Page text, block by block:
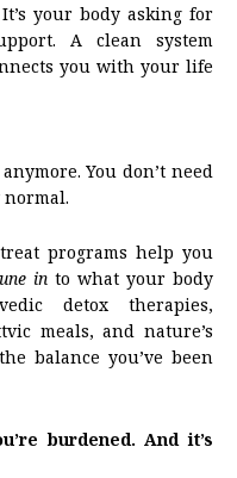
your body asking for
A clean system
you with your life
You don’t need
normal.
programs help you
into what your body
detox therapies,
meals, and nature’s
balance you’ve been
burdened. And it’s